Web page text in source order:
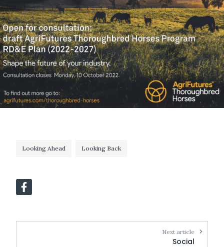
Looking Ahead Looking Back
Next article
Social